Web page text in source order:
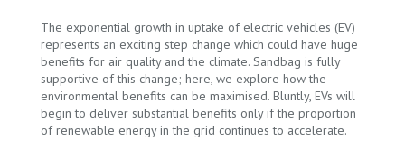
The exponential growth in uptake of electric vehicles (EV)
represents an exciting step change which could have huge
benefits for air quality and the climate. Sandbag is fully
supportive of this change; here, we explore how the
environmental benefits can be maximised. Bluntly, EVs will
begin to deliver substantial benefits only if the proportion
of renewable energy in the grid continues to accelerate.